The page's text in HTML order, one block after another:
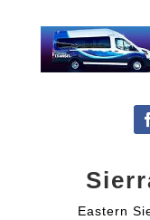
Eastern